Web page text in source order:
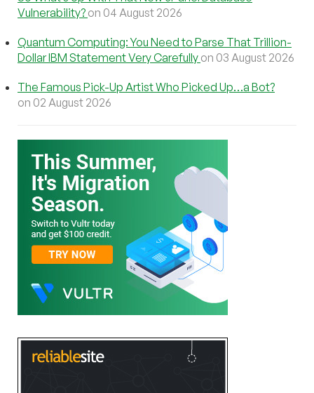
Vulnerability? on 04 August 2026
Quantum Computing: You Need to Parse That Trillion-
Dollar IBM Statement Very Carefully on 03 August 2026
The Famous Pick-Up Artist Who Picked Up…a Bot?
on 02 August 2026